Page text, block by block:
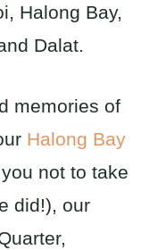
Halong Bay,
Dalat.
memories of
Halong Bay
not to take
did!), our